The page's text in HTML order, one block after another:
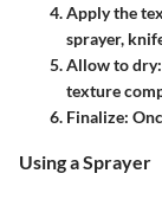
Apply the
sprayer,
Allow to dry
texture
Finalize:
Using a Sprayer